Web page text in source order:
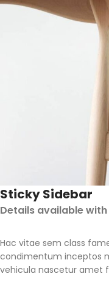
Sticky Sidebar
Details available with
Hac vitae sem class
condimentum inceptos
vehicula nascetur amet